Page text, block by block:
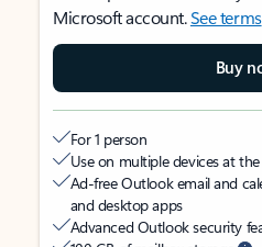
Microsoft account.See terms
Buy
For 1 person
Use on multiple devices at
Ad-free Outlook email and
and desktop apps
Advanced Outlook security